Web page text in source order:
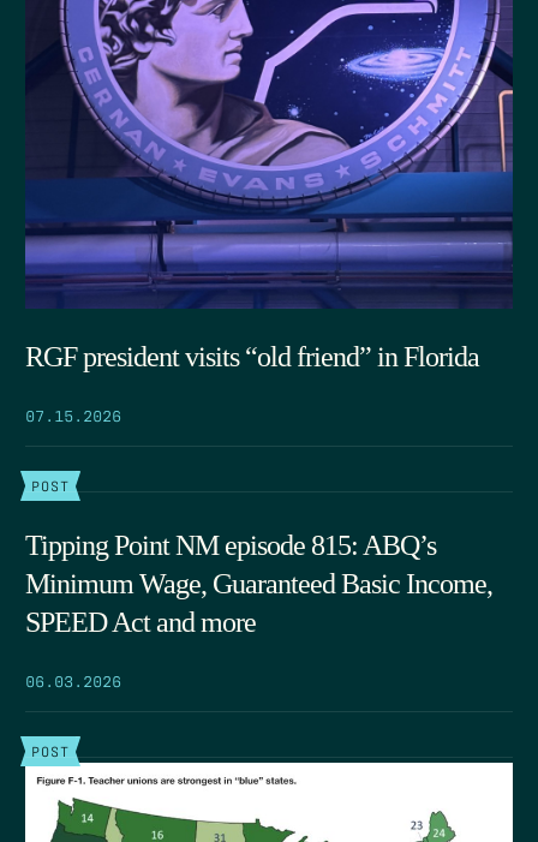
RGF president visits “old friend” in Florida
07.15.2026
POST
Tipping Point NM episode 815: ABQ’s
Minimum Wage, Guaranteed Basic Income,
SPEED Act and more
06.03.2026
POST